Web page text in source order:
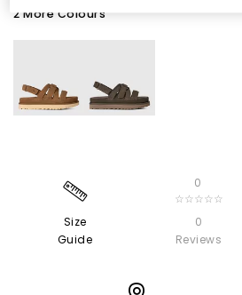
2 More Colours
Size
Guide
0
☆☆☆☆☆
0
Reviews